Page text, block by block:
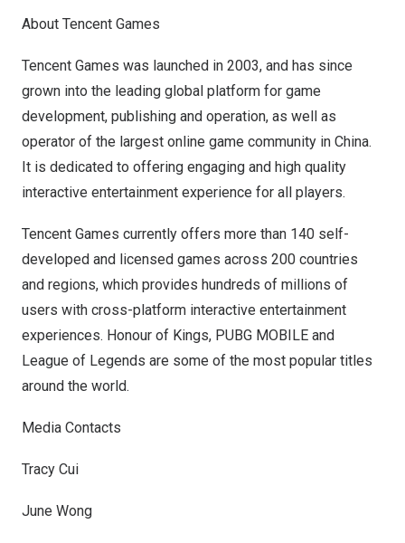
About Tencent Games
Tencent Games was launched in 2003, and has since
grown into the leading global platform for game
development, publishing and operation, as well as
operator of the largest online game community in China.
It is dedicated to offering engaging and high quality
interactive entertainment experience for all players.
Tencent Games currently offers more than 140 self-
developed and licensed games across 200 countries
and regions, which provides hundreds of millions of
users with cross-platform interactive entertainment
experiences. Honour of Kings, PUBG MOBILE and
League of Legends are some of the most popular titles
around the world.
Media Contacts
Tracy Cui
June Wong